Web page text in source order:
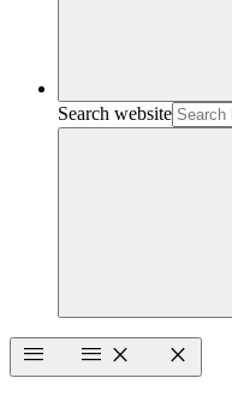
Search website
menu
menu close close